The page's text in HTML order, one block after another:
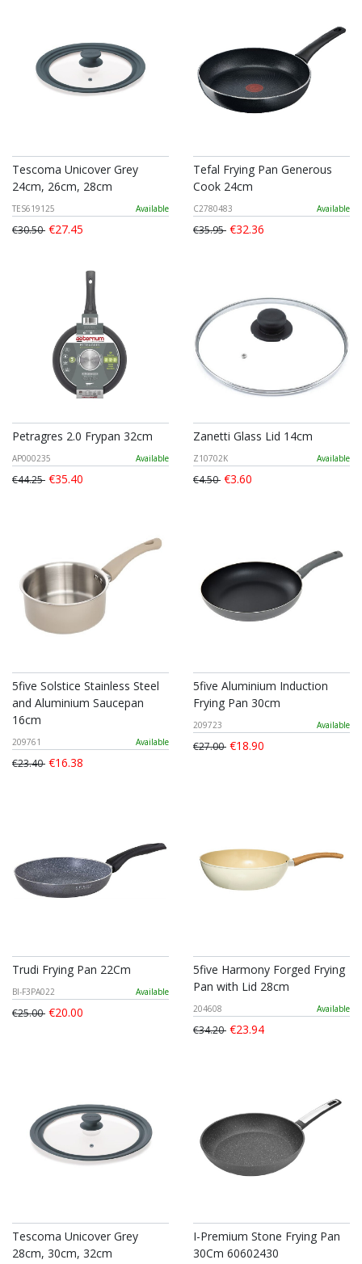
Tescoma Unicover Grey
24cm, 26cm, 28cm
TES619125 Available
€30.50 €27.45
Tefal Frying Pan Generous
Cook 24cm
C2780483 Available
€35.95 €32.36
Petragres 2.0 Frypan 32cm
AP000235 Available
€44.25 €35.40
Zanetti Glass Lid 14cm
Z10702K Available
€4.50 €3.60
5five Solstice Stainless Steel
and Aluminium Saucepan
16cm
209761 Available
€23.40 €16.38
5five Aluminium Induction
Frying Pan 30cm
209723 Available
€27.00 €18.90
Trudi Frying Pan 22Cm
BI-F3PA022 Available
€25.00 €20.00
5five Harmony Forged Frying
Pan with Lid 28cm
204608 Available
€34.20 €23.94
Tescoma Unicover Grey
28cm, 30cm, 32cm
I-Premium Stone Frying Pan
30Cm 60602430